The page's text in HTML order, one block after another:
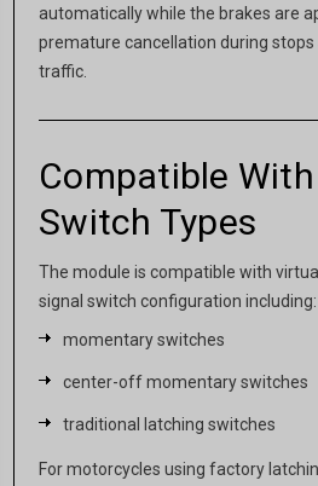
automatically while the brakes are
premature cancellation during
traffic.
Compatible
Switch Types
The module is compatible with
signal switch configuration including:
momentary switches
center-off momentary switches
traditional latching switches
For motorcycles using factory